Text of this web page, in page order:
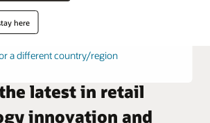
here
a different country/region